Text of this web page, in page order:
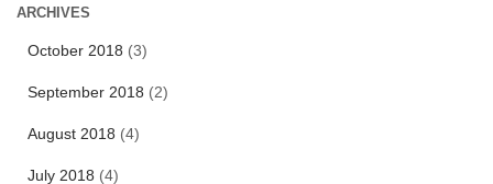
rARCHIVES
October 2018 (3)
September 2018 (2)
August 2018 (4)
July 2018 (4)